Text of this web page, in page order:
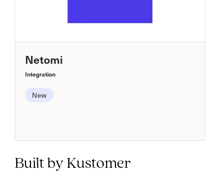
Netomi
Integration
New
Built by Kustomer